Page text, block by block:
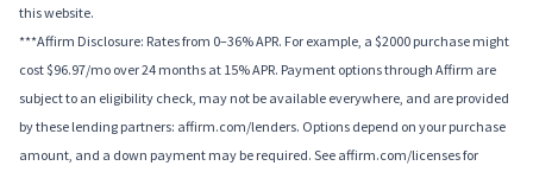
this website.
***Affirm Disclosure: Rates from 0–36% APR. For example, a $2000 purchase might
cost $96.97/mo over 24 months at 15% APR. Payment options through Affirm are
subject to an eligibility check, may not be available everywhere, and are provided
by these lending partners: affirm.com/lenders. Options depend on your purchase
amount, and a down payment may be required. See affirm.com/licenses for